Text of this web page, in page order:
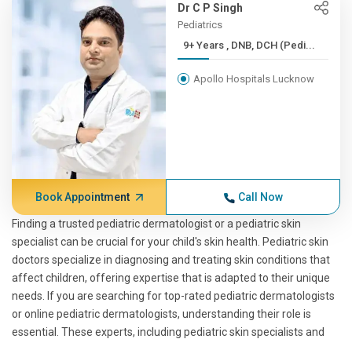
Dr C P Singh
Pediatrics
9+ Years , DNB, DCH (Pedi...
Apollo Hospitals Lucknow
Book Appointment Call Now
Finding a trusted pediatric dermatologist or a pediatric skin
specialist can be crucial for your child's skin health. Pediatric skin
doctors specialize in diagnosing and treating skin conditions that
affect children, offering expertise that is adapted to their unique
needs. If you are searching for top-rated pediatric dermatologists
or online pediatric dermatologists, understanding their role is
essential. These experts, including pediatric skin specialists and